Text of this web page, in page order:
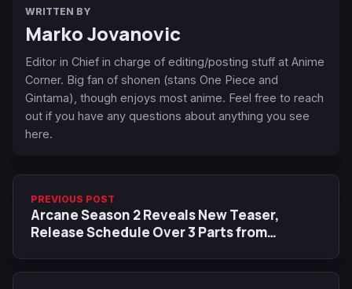
WRITTEN BY
Marko Jovanovic
Editor in Chief in charge of editing/posting stuff at Anime
Corner. Big fan of shonen (stans One Piece and
Gintama), though enjoys most anime. Feel free to reach
out if you have any questions about anything you see
here.
PREVIOUS POST
Arcane Season 2 Reveals New Teaser,
Release Schedule Over 3 Parts from